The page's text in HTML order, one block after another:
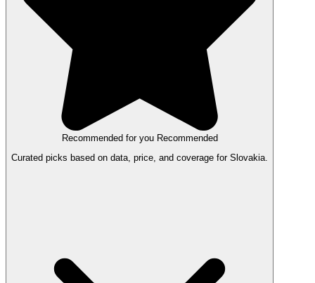
Recommended for you Recommended
Curated picks based on data, price, and coverage for Slovakia.